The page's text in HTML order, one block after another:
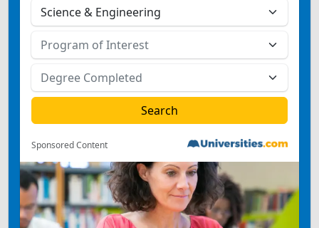
Sponsored Content